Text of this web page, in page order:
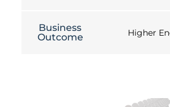
Business
Outcome
Higher